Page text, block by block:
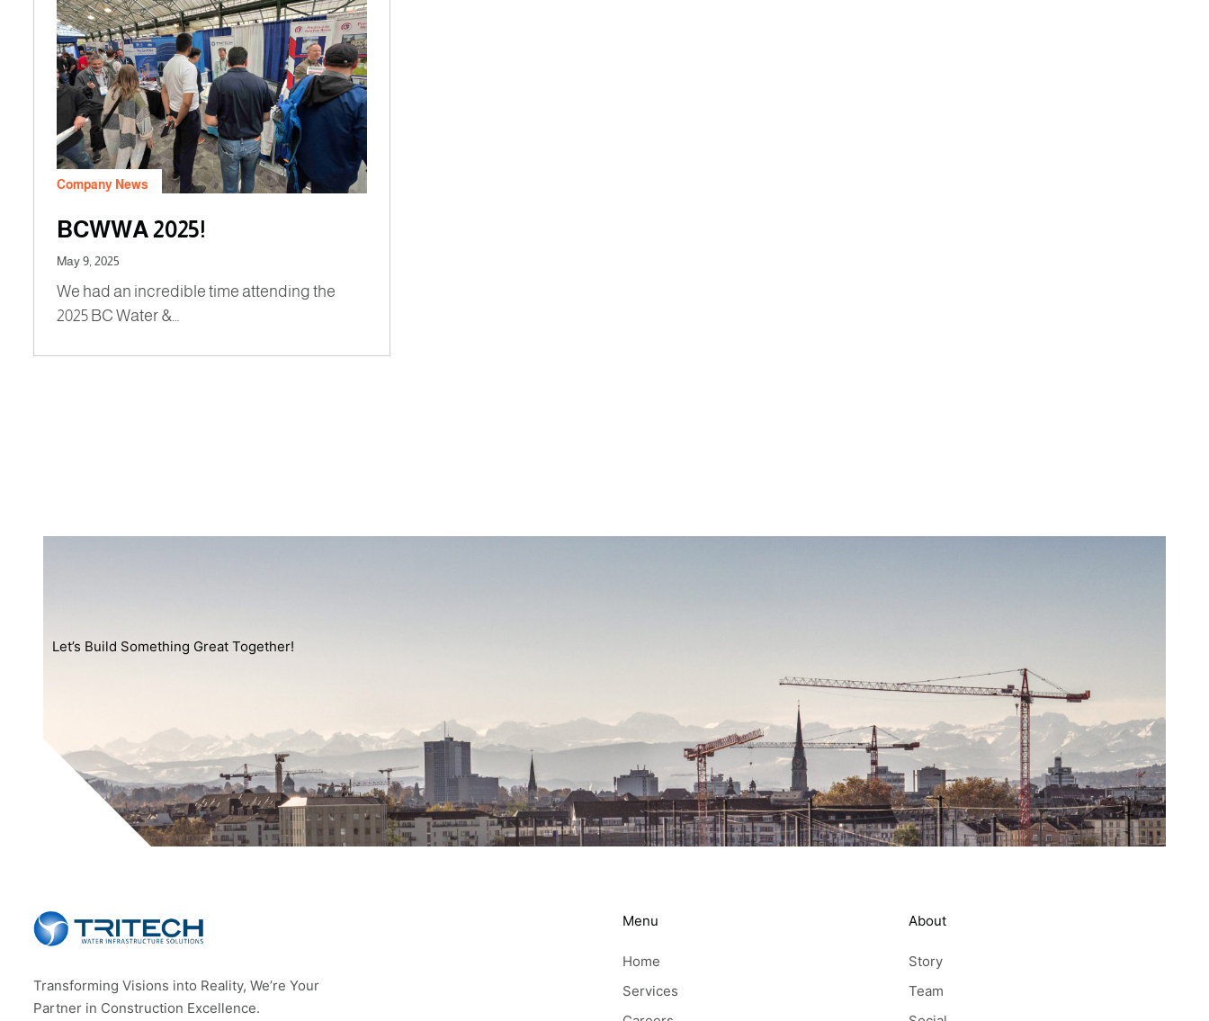
Company News
BCWWA 2025!
May 9, 2025
We had an incredible time attending the
2025 BC Water &…
Let’s Build Something Great Together!
Transforming Visions into Reality, We’re Your
Partner in Construction Excellence.
Menu
Home
Services
About
Story
Team